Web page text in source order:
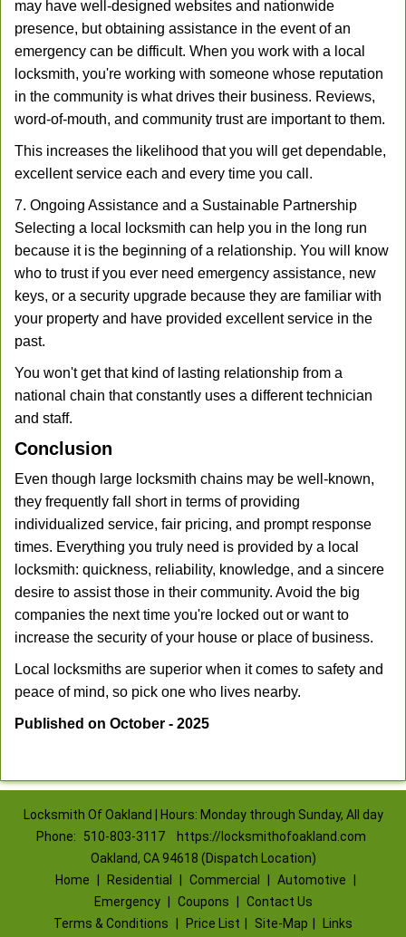
may have well-designed websites and nationwide
presence, but obtaining assistance in the event of an
emergency can be difficult. When you work with a local
locksmith, you're working with someone whose reputation
in the community is what drives their business. Reviews,
word-of-mouth, and community trust are important to them.
This increases the likelihood that you will get dependable,
excellent service each and every time you call.
7. Ongoing Assistance and a Sustainable Partnership
Selecting a local locksmith can help you in the long run
because it is the beginning of a relationship. You will know
who to trust if you ever need emergency assistance, new
keys, or a security upgrade because they are familiar with
your property and have provided excellent service in the
past.
You won't get that kind of lasting relationship from a
national chain that constantly uses a different technician
and staff.
Conclusion
Even though large locksmith chains may be well-known,
they frequently fall short in terms of providing
individualized service, fair pricing, and prompt response
times. Everything you truly need is provided by a local
locksmith: quickness, reliability, knowledge, and a sincere
desire to assist those in their community. Avoid the big
companies the next time you're locked out or want to
increase the security of your house or place of business.
Local locksmiths are superior when it comes to safety and
peace of mind, so pick one who lives nearby.
Published on October - 2025
Locksmith Of Oakland | Hours: Monday through Sunday, All day
Phone:
510-803-3117
https://locksmithofoakland.com
Oakland, CA 94618 (Dispatch Location)
Home
Residential Commercial Automotive
Emergency
Coupons
Contact Us
Terms & Conditions
Price List Site-Map
Links